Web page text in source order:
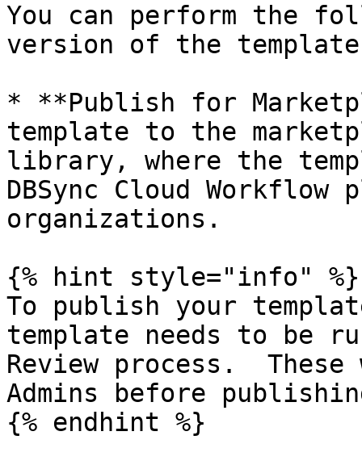
You can perform the
version of the
* **Publish for
template to the
library, where the
DBSync Cloud
organizations.
{% hint style="info" %}
To publish your
template needs to be
Review process.
Admins before
{% endhint %}